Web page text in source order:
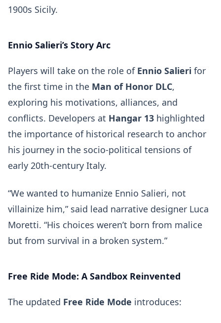
1900s Sicily.
Ennio Salieri’s Story Arc
Players will take on the role of Ennio Salieri for
the first time in the Man of Honor DLC,
exploring his motivations, alliances, and
conflicts. Developers at Hangar 13 highlighted
the importance of historical research to anchor
his journey in the socio-political tensions of
early 20th-century Italy.
“We wanted to humanize Ennio Salieri, not
villainize him,” said lead narrative designer Luca
Moretti. “His choices weren’t born from malice
but from survival in a broken system.”
Free Ride Mode: A Sandbox Reinvented
The updated Free Ride Mode introduces: